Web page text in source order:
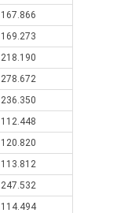
167.866
169.273
218.190
278.672
236.350
112.448
120.820
113.812
247.532
114.494